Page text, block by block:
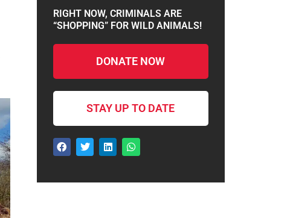
RIGHT NOW, CRIMINALS ARE
“SHOPPING” FOR WILD ANIMALS!
DONATE NOW
STAY UP TO DATE